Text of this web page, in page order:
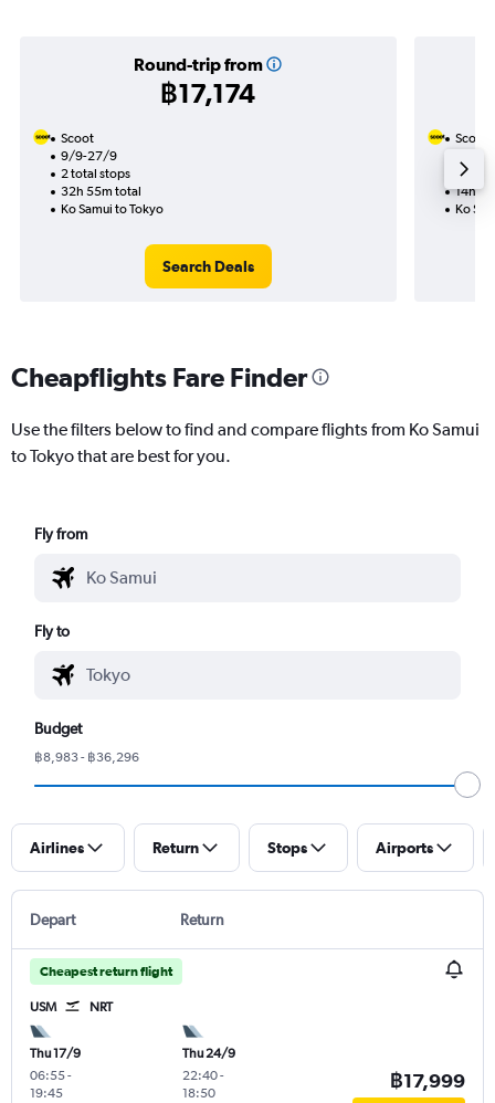
Round-trip from
฿17,174
Scoot
9/9-27/9
2 total stops
32h 55m total
Ko Samui to Tokyo
Search Deals
Scoot
1 total
14h
Ko
Cheapflights Fare Finder
Use the filters below to find and compare flights from Ko Samui
to Tokyo that are best for you.
Fly from
Fly to
Budget
฿8,983 - ฿36,296
Airlines Return Stops Airports
Depart Return
Cheapest return flight
USM NRT
Thu 17/9
06:55-
19:45
Thu 24/9
22:40-
18:50
฿17,999